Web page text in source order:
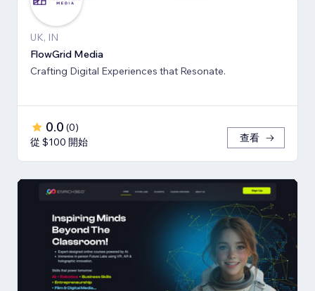
UK, IN
FlowGrid Media
Crafting Digital Experiences that Resonate.
0.0 (0)
從 $100 開始
查看